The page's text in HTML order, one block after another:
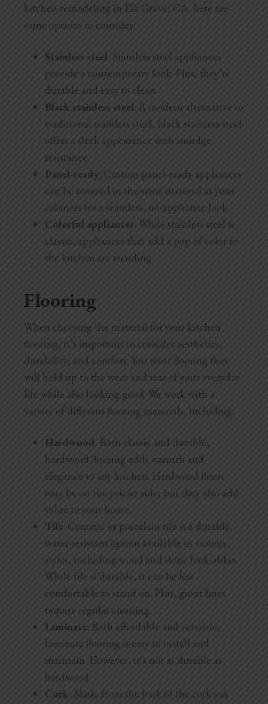
kitchen remodeling in Elk Grove, CA, here are
some options to consider:
Stainless steel: Stainless steel appliances
provide a contemporary look. Plus, they’re
durable and easy to clean.
Black stainless steel: A modern alternative to
traditional stainless steel, black stainless steel
offers a sleek appearance with smudge
resistance.
Panel-ready: Custom panel-ready appliances
can be covered in the same material as your
cabinets for a seamless, no-appliance look.
Colorful appliances: While stainless steel is
classic, appliances that add a pop of color to
the kitchen are trending.
Flooring
When choosing the material for your kitchen
flooring, it’s important to consider aesthetics,
durability, and comfort. You want flooring that
will hold up to the wear and tear of your everyday
life while also looking good. We work with a
variety of different flooring materials, including:
Hardwood: Both classic and durable,
hardwood flooring adds warmth and
elegance to any kitchen. Hardwood floors
may be on the pricier side, but they also add
value to your home.
Tile: Ceramic or porcelain tile is a durable,
water-resistant option available in various
styles, including wood and stone look-alikes.
While tile is durable, it can be less
comfortable to stand on. Plus, grout lines
require regular cleaning.
Laminate: Both affordable and versatile,
laminate flooring is easy to install and
maintain. However, it’s not as durable as
hardwood.
Cork: Made from the bark of the cork oak